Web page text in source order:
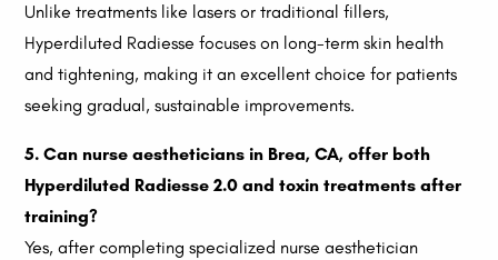
Unlike treatments like lasers or traditional fillers,
Hyperdiluted Radiesse focuses on long-term skin health
and tightening, making it an excellent choice for patients
seeking gradual, sustainable improvements.
5. Can nurse aestheticians in Brea, CA, offer both
Hyperdiluted Radiesse 2.0 and toxin treatments after
training?
Yes, after completing specialized nurse aesthetician